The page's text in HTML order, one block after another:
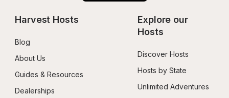
Harvest Hosts
Blog
About Us
Guides & Resources
Dealerships
Explore our
Hosts
Discover Hosts
Hosts by State
Unlimited Adventures